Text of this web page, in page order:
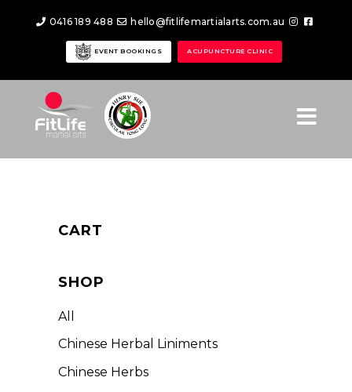
0416 189 488 hello@fitlifemartialarts.com.au
EVENT BOOKINGS ACUPUNCTURE CLINIC
CART
SHOP
All
Chinese Herbal Liniments
Chinese Herbs